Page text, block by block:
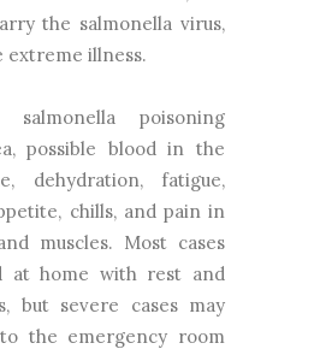
the salmonella virus,
extreme illness.
salmonella poisoning
possible blood in the
dehydration, fatigue,
chills, and pain in
muscles. Most cases
at home with rest and
but severe cases may
the emergency room